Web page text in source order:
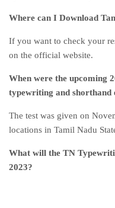
Where can I Download
If you want to check your
on the official website.
When were the upcoming
typewriting and shorthand
The test was given on
locations in Tamil Nadu
What will the TN
2023?